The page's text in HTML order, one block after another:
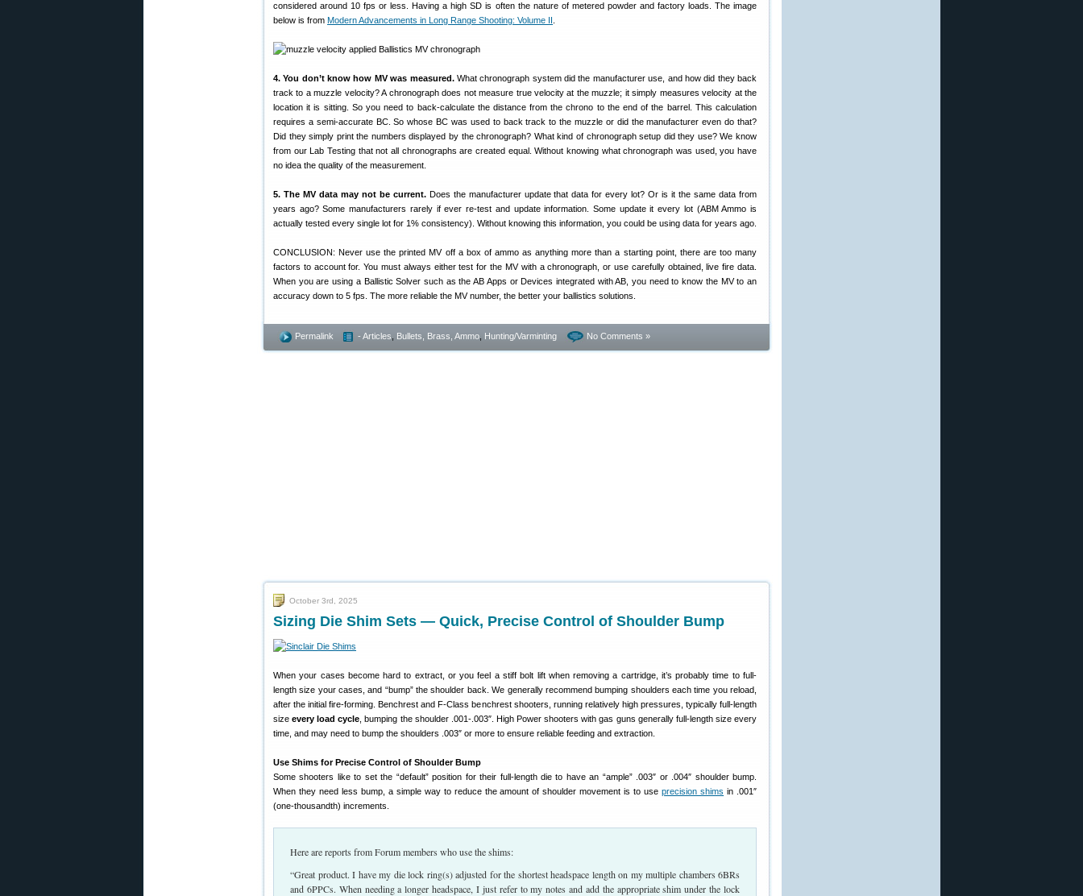
considered around 10 fps or less. Having a high SD is often the nature of metered powder and factory loads. The image
below is from Modern Advancements in Long Range Shooting: Volume II
4. You don’t know how MV was measured.What chronograph system did the manufacturer use, and how did they back
track to a muzzle velocity? A chronograph does not measure true velocity at the muzzle; it simply measures velocity at the
location it is sitting. So you need to back-calculate the distance from the chrono to the end of the barrel. This calculation
requires a semi-accurate BC. So whose BC was used to back track to the muzzle or did the manufacturer even do that?
Did they simply print the numbers displayed by the chronograph? What kind of chronograph setup did they use? We know
from our Lab Testing that not all chronographs are created equal. Without knowing what chronograph was used, you have
no idea the quality of the measurement.
5. The MV data may not be current.Does the manufacturer update that data for every lot? Or is it the same data from
years ago? Some manufacturers rarely if ever re-test and update information. Some update it every lot (ABM Ammo is
actually tested every single lot for 1% consistency). Without knowing this information, you could be using data for years ago.
CONCLUSION: Never use the printed MV off a box of ammo as anything more than a starting point, there are too many
factors to account for. You must always either test for the MV with a chronograph, or use carefully obtained, live fire data.
When you are using a Ballistic Solver such as the AB Apps or Devices integrated with AB, you need to know the MV to an
accuracy down to 5 fps. The more reliable the MV number, the better your ballistics solutions.
Permalink - Articles Bullets, Brass, Ammo Hunting/Varminting No Comments »
October 3rd, 2025
Sizing Die Shim Sets — Quick, Precise Control of Shoulder Bump
When your cases become hard to extract, or you feel a stiff bolt lift when removing a cartridge, it’s probably time to full-
length size your cases, and “bump” the shoulder back. We generally recommend bumping shoulders each time you reload,
after the initial fire-forming. Benchrest and F-Class benchrest shooters, running relatively high pressures, typically full-length
sizeevery load cycle , bumping the shoulder .001-.003″. High Power shooters with gas guns generally full-length size every
time, and may need to bump the shoulders .003″ or more to ensure reliable feeding and extraction.
Use Shims for Precise Control of Shoulder Bump
Some shooters like to set the “default” position for their full-length die to have an “ample” .003″ or .004″ shoulder bump.
When they need less bump, a simple way to reduce the amount of shoulder movement is to useprecision shims in .001″
(one-thousandth) increments.
Here are reports from Forum members who use the shims:
“Great product. I have my die lock ring(s) adjusted for the shortest headspace length on my multiple chambers 6BRs
and 6PPCs. When needing a longer headspace, I just refer to my notes and add the appropriate shim under the lock